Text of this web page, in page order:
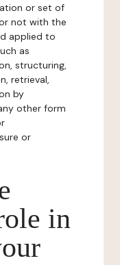
or set of
not with the
applied to
as
structuring,
retrieval,
by
other form
or
in